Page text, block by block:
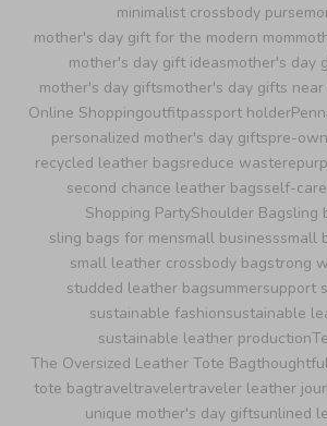
minimalist crossbody purse
mother's day gift for the modern mom
mother's day gift ideasmother's day
mother's day giftsmother's day gifts near
Online Shoppingoutfitpassport holder
personalized mother's day giftspre-
recycled leather bagsreduce waste
second chance leather bagsself-
Shopping PartyShoulder Bagsling
sling bags for mensmall businesssmall
small leather crossbody bagstrong
studded leather bagsummersupport
sustainable fashionsustainable
sustainable leather production
The Oversized Leather Tote Bag
tote bagtraveltravelertraveler leather
unique mother's day giftsunlined